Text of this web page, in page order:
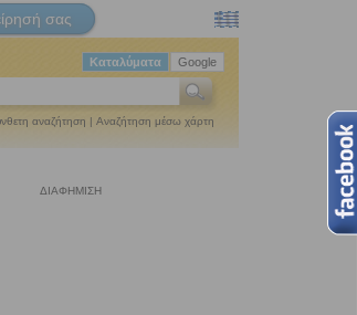
σας
Google
Καταλύματα
αναζήτηση | Αναζήτηση μέσω χάρτη
ΔΙΑΦΗΜΙΣΗ